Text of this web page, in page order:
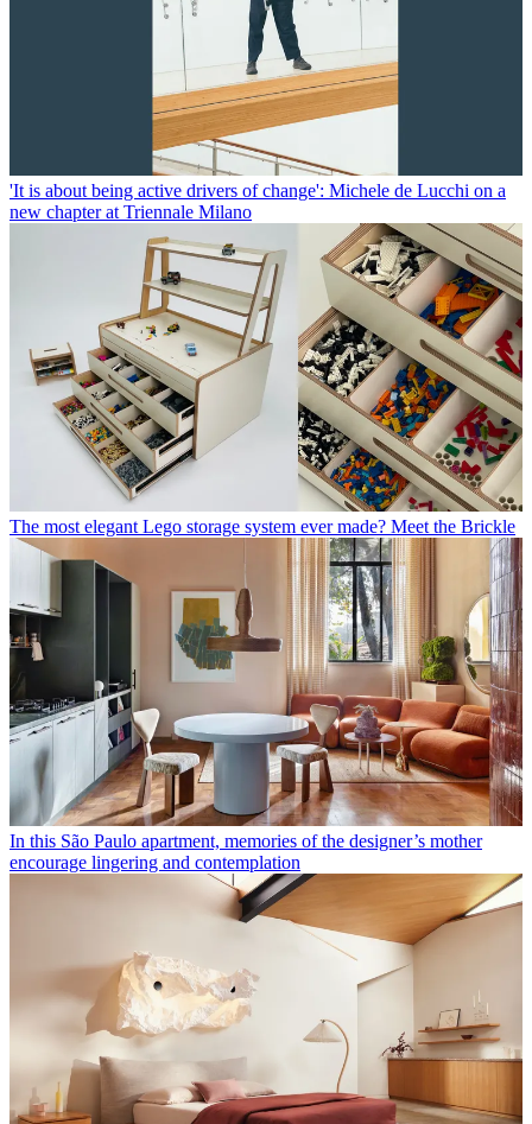
'It is about being active drivers of change': Michele de Lucchi on a
new chapter at Triennale Milano
The most elegant Lego storage system ever made? Meet the Brickle
In this São Paulo apartment, memories of the designer’s mother
encourage lingering and contemplation